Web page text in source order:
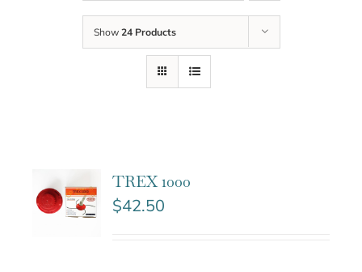
Show 24 Products
TREX 1000
$42.50